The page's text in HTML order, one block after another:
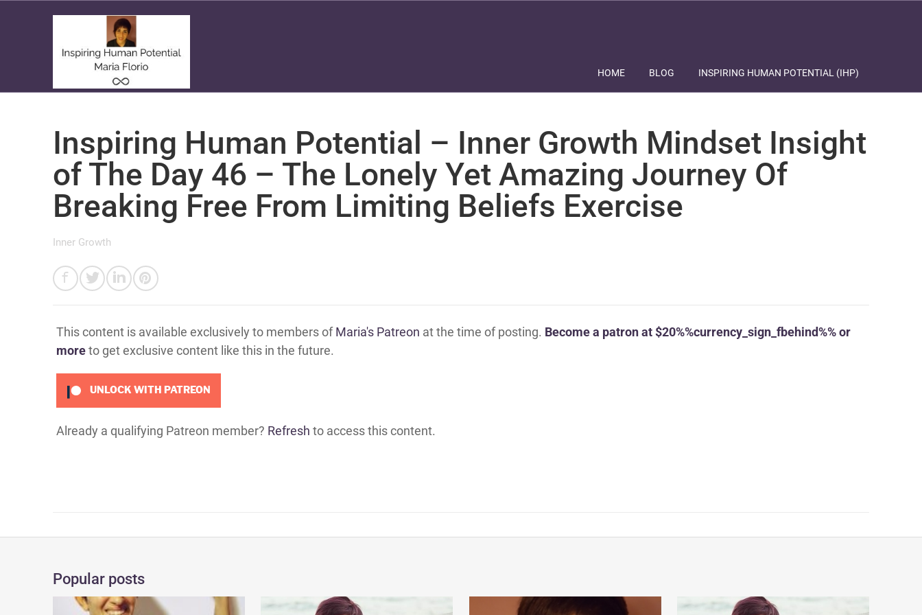
HOME BLOG INSPIRING HUMAN POTENTIAL (IHP)
Inspiring Human Potential – Inner Growth Mindset Insight
of The Day 46 – The Lonely Yet Amazing Journey Of
Breaking Free From Limiting Beliefs Exercise
Inner Growth
This content is available exclusively to members ofMaria's Patreon at the time of posting. Become a patron at $20%%currency_sign_fbehind%% or
moreto get exclusive content like this in the future.
UNLOCK WITH PATREON
Already a qualifying Patreon member? Refresh to access this content.
Popular posts